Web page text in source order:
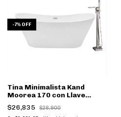
-7% OFF
Tina Minimalista Kand
Moorea 170 con Llave
cromo FS002CC - (copia)
$26,835 $28,900